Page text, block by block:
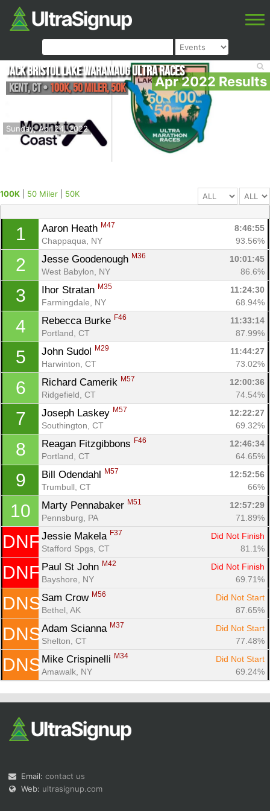
Apr 2022 Results
Sunday, Apr 24, 2022
Jack Bristol Lake Waramaug Ultra Races
Kent,CT• 100K, 50 Miler, 50K
100K 50 Miler 50K
1 Aaron Heath M47
8:46:55
Chappaqua, NY
93.56%
2 Jesse Goodenough M36
10:01:45
West Babylon, NY
86.6%
3 Ihor Stratan M35
11:24:30
Farmingdale, NY
68.94%
4 Rebecca Burke F46
11:33:14
Portland, CT
87.99%
5 John Sudol M29
11:44:27
Harwinton, CT
73.02%
6 Richard Camerik M57
12:00:36
Ridgefield, CT
74.54%
7 Joseph Laskey M57
12:22:27
Southington, CT
69.32%
8 Reagan Fitzgibbons F46
12:46:34
Portland, CT
64.65%
9 Bill Odendahl M57
12:52:56
Trumbull, CT
66%
10 Marty Pennabaker M51
12:57:29
Pennsburg, PA
71.89%
DNF Jessie Makela F37
Did Not Finish
Stafford Spgs, CT
81.1%
DNF Paul St John M42
Did Not Finish
Bayshore, NY
69.71%
DNS Sam Crow M56
Did Not Start
Bethel, AK
87.65%
DNS Adam Scianna M37
Did Not Start
Shelton, CT
77.48%
DNS Mike Crispinelli M34
Did Not Start
Amawalk, NY
69.24%
Email: contact us
Web: ultrasignup.com